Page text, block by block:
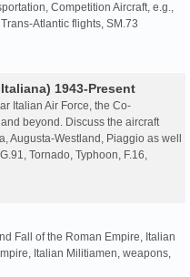
Competition Aircraft, e.g.,
Atlantic flights, SM.73
1943-Present
Italian Air Force, the Co-
beyond. Discuss the aircraft
Augusta-Westland, Piaggio as well
Tornado, Typhoon, F.16,
Fall of the Roman Empire, Italian
Italian Militiamen, weapons,